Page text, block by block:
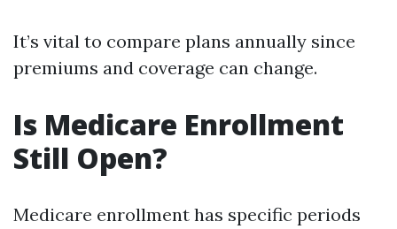
It’s vital to compare plans annually since
premiums and coverage can change.
Is Medicare Enrollment
Still Open?
Medicare enrollment has specific periods